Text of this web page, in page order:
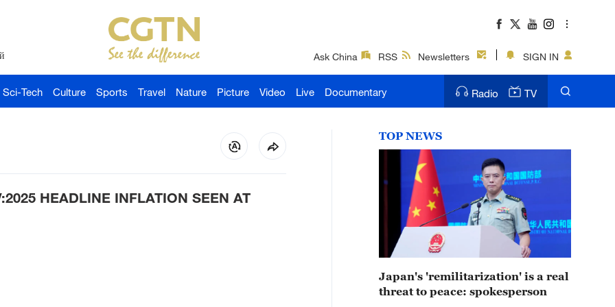
Ask China RSS Newsletters SIGN IN
Sci-Tech Culture Sports Travel Nature Picture Video Live Documentary Radio TV
HEADLINE INFLATION SEEN AT
TOP NEWS
Japan's 'remilitarization' is a real
threat to peace: spokesperson